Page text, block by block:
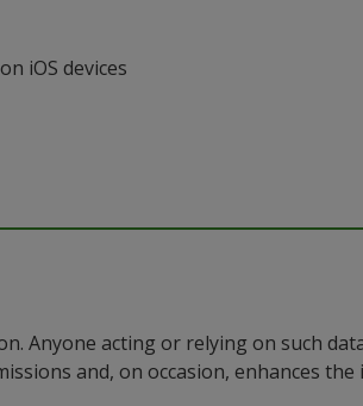
iOS devices
Anyone acting or relying on such
and, on occasion, enhances